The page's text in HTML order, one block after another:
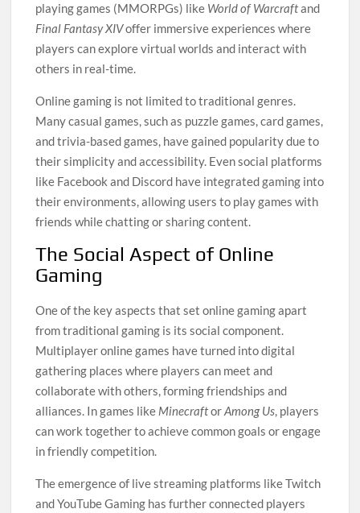
playing games (MMORPGs) like World of Warcraftand
Final Fantasy XIVoffer immersive experiences where
players can explore virtual worlds and interact with
others in real-time.
Online gaming is not limited to traditional genres.
Many casual games, such as puzzle games, card games,
and trivia-based games, have gained popularity due to
their simplicity and accessibility. Even social platforms
like Facebook and Discord have integrated gaming into
their environments, allowing users to play games with
friends while chatting or sharing content.
The Social Aspect of Online
Gaming
One of the key aspects that set online gaming apart
from traditional gaming is its social component.
Multiplayer online games have turned into digital
gathering places where players can meet and
collaborate with others, forming friendships and
alliances. In games like MinecraftorAmong Us, players
can work together to achieve common goals or engage
in friendly competition.
The emergence of live streaming platforms like Twitch
and YouTube Gaming has further connected players